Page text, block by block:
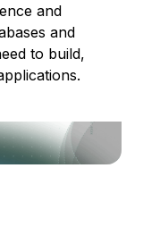
and
and
to build,